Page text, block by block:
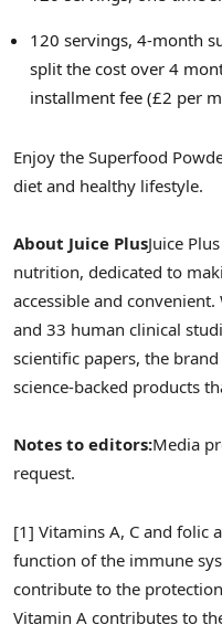
120 servings, 4-month
split the cost over 4
installment fee (£2 per
Enjoy the Superfood
diet and healthy lifestyle.
About Juice PlusJuice
nutrition, dedicated to
accessible and
and 33 human clinical
scientific papers, the
science-backed products
Notes to editors:Media
request.
[1] Vitamins A, C and folic
function of the immune
contribute to the
Vitamin A contributes to